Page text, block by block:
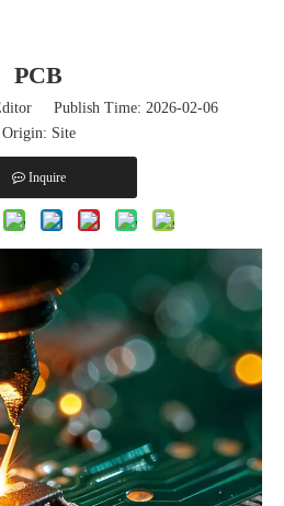
PCB
Publish Time: 2026-02-06
Origin: Site
Inquire